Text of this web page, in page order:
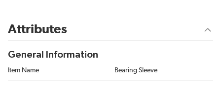
Attributes
General Information
Item Name Bearing Sleeve